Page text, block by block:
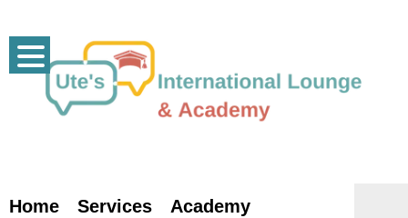
content
Home Services Academy